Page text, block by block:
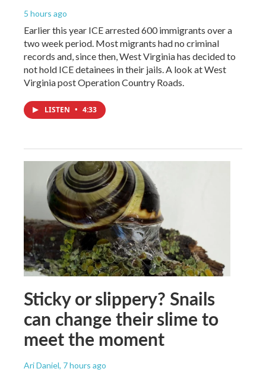
5 hours ago
Earlier this year ICE arrested 600 immigrants over a
two week period. Most migrants had no criminal
records and, since then, West Virginia has decided to
not hold ICE detainees in their jails. A look at West
Virginia post Operation Country Roads.
LISTEN • 4:33
Sticky or slippery? Snails
can change their slime to
meet the moment
Ari Daniel, 7 hours ago